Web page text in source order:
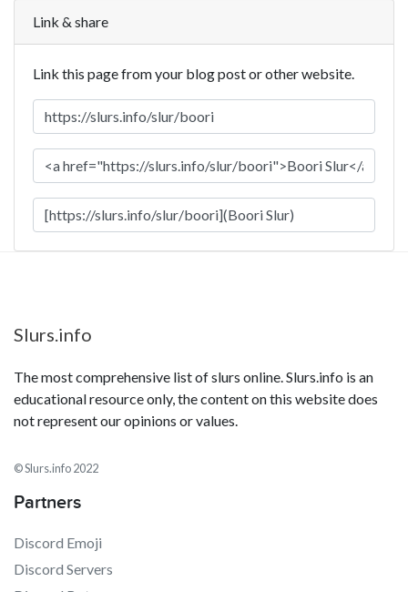
Link & share
Link this page from your blog post or other website.
Slurs.info
The most comprehensive list of slurs online. Slurs.info is an
educational resource only, the content on this website does
not represent our opinions or values.
© Slurs.info 2022
Partners
Discord Emoji
Discord Servers